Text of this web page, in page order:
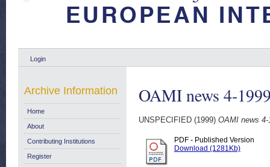
Login
OAMI news 4-
UNSPECIFIED (1999) OAMI news 4-
PDF - Published Version
Download (1281Kb)
Archive Information
Home
About
Contributing Institutions
Register